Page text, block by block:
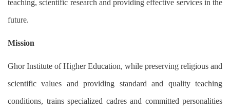
teaching, scientific research and providing effective services in the
future.
Mission
Ghor Institute of Higher Education, while preserving religious and
scientific values ​​and providing standard and quality teaching
conditions, trains specialized cadres and committed personalities